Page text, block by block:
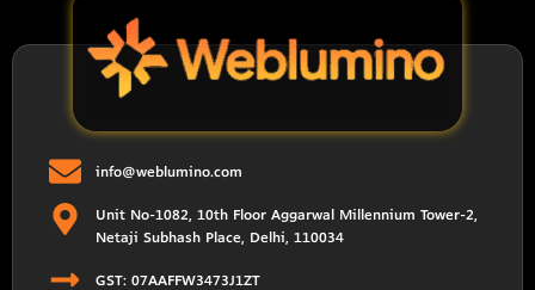
info@weblumino.com
Unit No-1082, 10th Floor Aggarwal Millennium Tower-2,
Netaji Subhash Place, Delhi, 110034
GST: 07AAFFW3473J1ZT